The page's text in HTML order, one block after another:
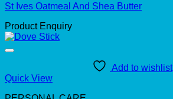
St Ives Oatmeal And Shea Butter
Product Enquiry
Add to wishlist
Quick View